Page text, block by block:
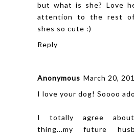
but what is she? Love
attention to the rest
shes so cute :)
Reply
Anonymous March 20,
I love your dog! Soooo
I totally agree
thing...my future